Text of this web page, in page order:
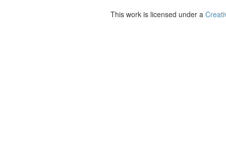
This work is licensed under a